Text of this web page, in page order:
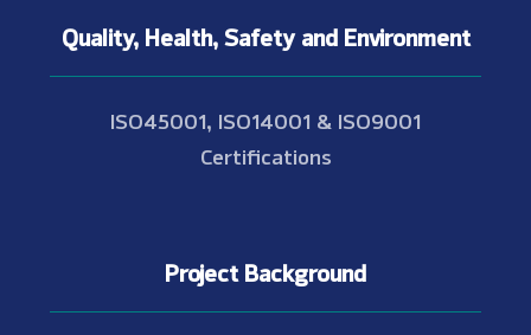
Quality, Health, Safety and Environment
ISO45001, ISO14001 & ISO9001
Certifications
Project Background